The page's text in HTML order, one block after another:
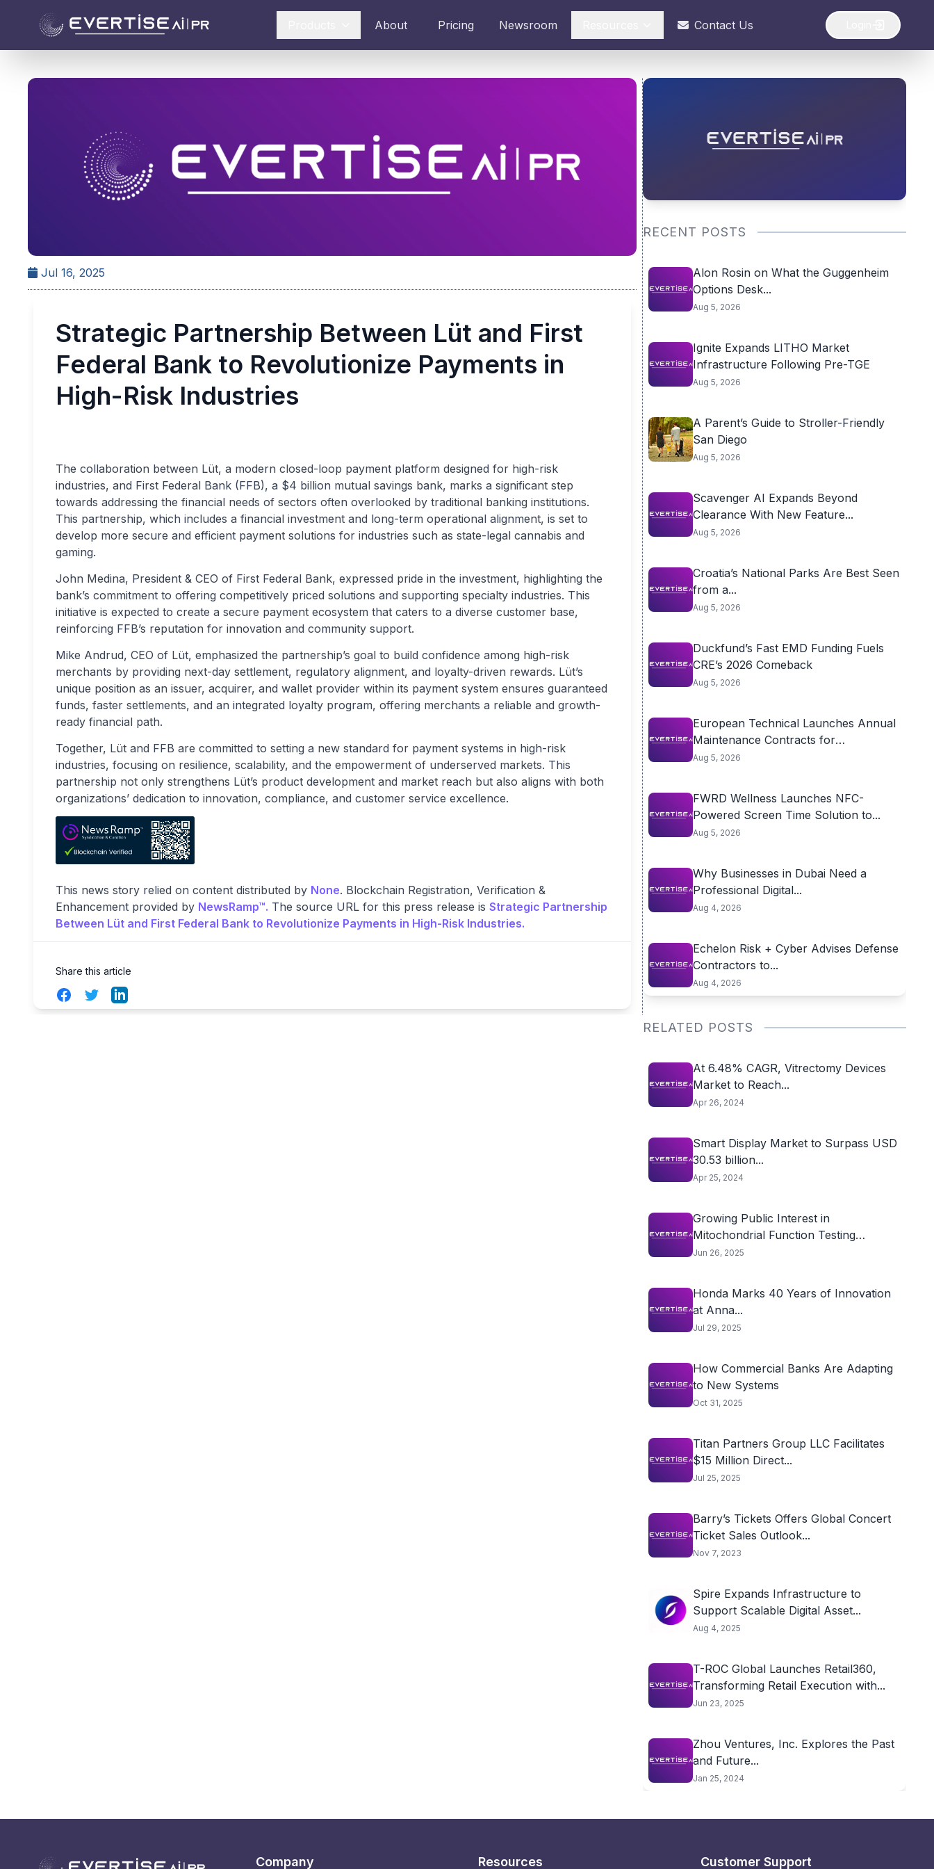
About Pricing Newsroom Contact Us
Jul 16, 2025
Strategic Partnership Between Lüt and First
Federal Bank to Revolutionize Payments in
High-Risk Industries
The collaboration between Lüt, a modern closed-loop payment platform designed for high-risk
industries, and First Federal Bank (FFB), a $4 billion mutual savings bank, marks a significant step
towards addressing the financial needs of sectors often overlooked by traditional banking institutions.
This partnership, which includes a financial investment and long-term operational alignment, is set to
develop more secure and efficient payment solutions for industries such as state-legal cannabis and
gaming.
John Medina, President & CEO of First Federal Bank, expressed pride in the investment, highlighting the
bank’s commitment to offering competitively priced solutions and supporting specialty industries. This
initiative is expected to create a secure payment ecosystem that caters to a diverse customer base,
reinforcing FFB’s reputation for innovation and community support.
Mike Andrud, CEO of Lüt, emphasized the partnership’s goal to build confidence among high-risk
merchants by providing next-day settlement, regulatory alignment, and loyalty-driven rewards. Lüt’s
unique position as an issuer, acquirer, and wallet provider within its payment system ensures guaranteed
funds, faster settlements, and an integrated loyalty program, offering merchants a reliable and growth-
ready financial path.
Together, Lüt and FFB are committed to setting a new standard for payment systems in high-risk
industries, focusing on resilience, scalability, and the empowerment of underserved markets. This
partnership not only strengthens Lüt’s product development and market reach but also aligns with both
organizations’ dedication to innovation, compliance, and customer service excellence.
This news story relied on content distributed by None. Blockchain Registration, Verification &
Enhancement provided by NewsRamp™. The source URL for this press release is Strategic Partnership
Between Lüt and First Federal Bank to Revolutionize Payments in High-Risk Industries.
Share this article
FacebookTwitterLinkedIn
RECENT POSTS
Alon Rosin on What the Guggenheim
Options Desk...
Aug 5, 2026
Ignite Expands LITHO Market
Infrastructure Following Pre-TGE
Aug 5, 2026
A Parent’s Guide to Stroller-Friendly
San Diego
Aug 5, 2026
Scavenger AI Expands Beyond
Clearance With New Feature...
Aug 5, 2026
Croatia’s National Parks Are Best Seen
from a...
Aug 5, 2026
Duckfund’s Fast EMD Funding Fuels
CRE’s 2026 Comeback
Aug 5, 2026
European Technical Launches Annual
Maintenance Contracts for
Residential...
Aug 5, 2026
FWRD Wellness Launches NFC-
Powered Screen Time Solution to...
Aug 5, 2026
Why Businesses in Dubai Need a
Professional Digital...
Aug 4, 2026
Echelon Risk + Cyber Advises Defense
Contractors to...
Aug 4, 2026
RELATED POSTS
At 6.48% CAGR, Vitrectomy Devices
Market to Reach...
Apr 26, 2024
Smart Display Market to Surpass USD
30.53 billion...
Apr 25, 2024
Growing Public Interest in
Mitochondrial Function Testing
Highlights...
Jun 26, 2025
Honda Marks 40 Years of Innovation
at Anna...
Jul 29, 2025
How Commercial Banks Are Adapting
to New Systems
Oct 31, 2025
Titan Partners Group LLC Facilitates
$15 Million Direct...
Jul 25, 2025
Barry’s Tickets Offers Global Concert
Ticket Sales Outlook...
Nov 7, 2023
Spire Expands Infrastructure to
Support Scalable Digital Asset...
Aug 4, 2025
T-ROC Global Launches Retail360,
Transforming Retail Execution with...
Jun 23, 2025
Zhou Ventures, Inc. Explores the Past
and Future...
Jan 25, 2024
Company Resources Customer Support